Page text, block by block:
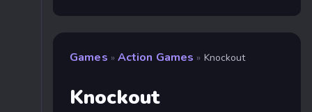
Games » Action Games » Knockout
Knockout